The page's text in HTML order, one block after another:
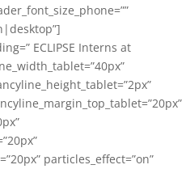
ECLIPSE Interns at
particles_effect=”on”